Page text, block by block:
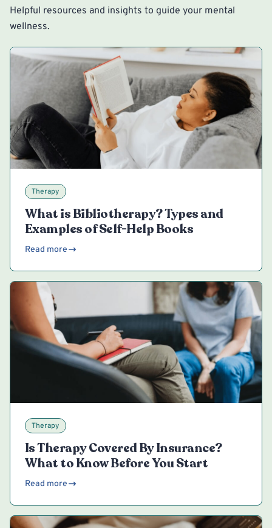
Helpful resources and insights to guide your mental
wellness.
Therapy
What is Bibliotherapy? Types and
Examples of Self-Help Books
Read more
Therapy
Is Therapy Covered By Insurance?
What to Know Before You Start
Read more